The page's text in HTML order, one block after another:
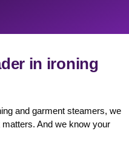
in ironing
and garment steamers, we
And we know your